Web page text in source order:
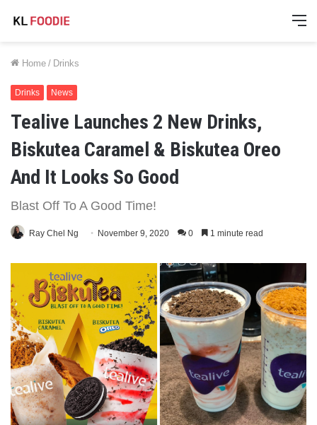
Home / Drinks
Drinks News
Tealive Launches 2 New Drinks,
Biskutea Caramel & Biskutea Oreo
And It Looks So Good
Blast Off To A Good Time!
Ray Chel Ng November 9, 2020 0 1 minute read